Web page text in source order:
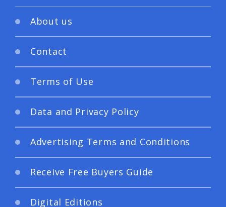
About us
Contact
Terms of Use
Data and Privacy Policy
Advertising Terms and Conditions
Receive Free Buyers Guide
Digital Editions